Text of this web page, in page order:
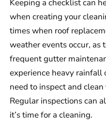
Keeping a checklist can
when creating your
times when roof
weather events occur, as
frequent gutter
experience heavy
need to inspect and
Regular inspections can
it’s time for a cleaning.